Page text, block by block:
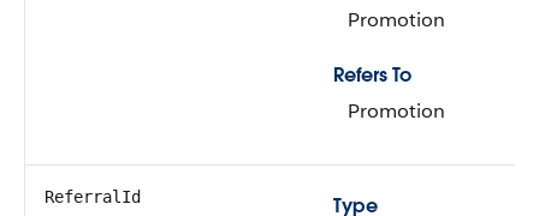
Promotion
Refers To
Promotion
ReferralId
Type